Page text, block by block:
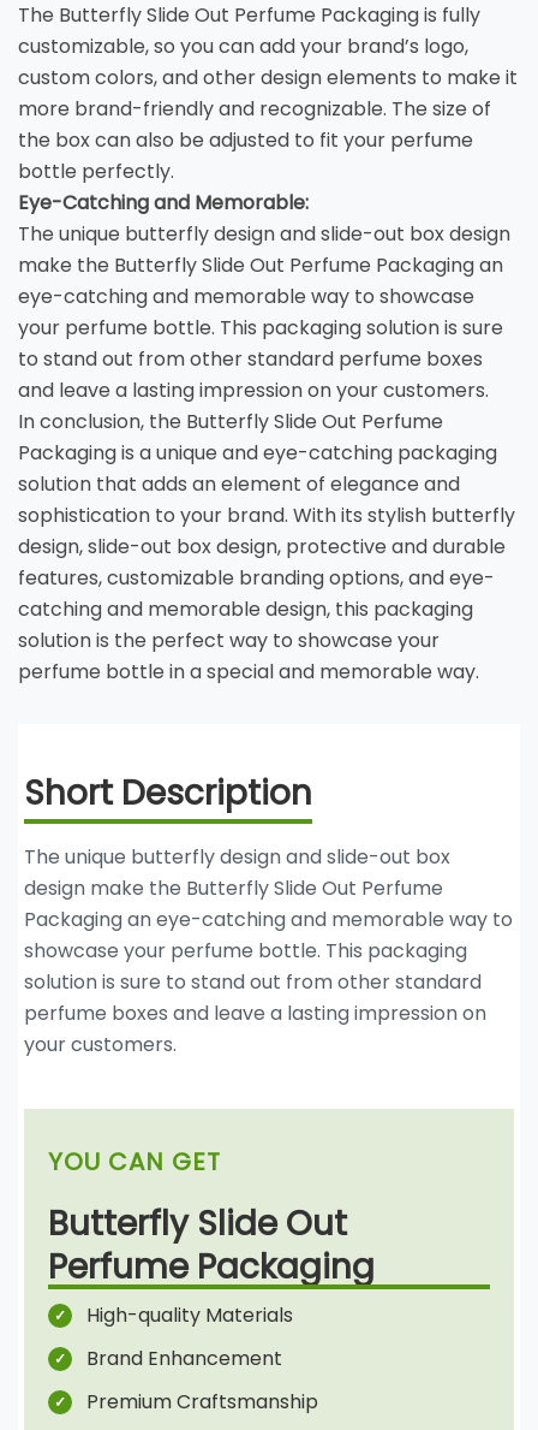
The Butterfly Slide Out Perfume Packaging is fully
customizable, so you can add your brand’s logo,
custom colors, and other design elements to make it
more brand-friendly and recognizable. The size of
the box can also be adjusted to fit your perfume
bottle perfectly.
Eye-Catching and Memorable:
The unique butterfly design and slide-out box design
make the Butterfly Slide Out Perfume Packaging an
eye-catching and memorable way to showcase
your perfume bottle. This packaging solution is sure
to stand out from other standard perfume boxes
and leave a lasting impression on your customers.
In conclusion, the Butterfly Slide Out Perfume
Packaging is a unique and eye-catching packaging
solution that adds an element of elegance and
sophistication to your brand. With its stylish butterfly
design, slide-out box design, protective and durable
features, customizable branding options, and eye-
catching and memorable design, this packaging
solution is the perfect way to showcase your
perfume bottle in a special and memorable way.
Short Description
The unique butterfly design and slide-out box
design make the Butterfly Slide Out Perfume
Packaging an eye-catching and memorable way to
showcase your perfume bottle. This packaging
solution is sure to stand out from other standard
perfume boxes and leave a lasting impression on
your customers.
YOU CAN GET
Butterfly Slide Out
Perfume Packaging
High-quality Materials
Brand Enhancement
Premium Craftsmanship